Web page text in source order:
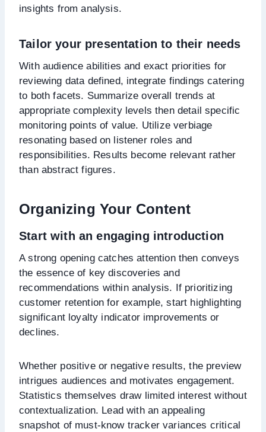
insights from analysis.
Tailor your presentation to their needs
With audience abilities and exact priorities for
reviewing data defined, integrate findings catering
to both facets. Summarize overall trends at
appropriate complexity levels then detail specific
monitoring points of value. Utilize verbiage
resonating based on listener roles and
responsibilities. Results become relevant rather
than abstract figures.
Organizing Your Content
Start with an engaging introduction
A strong opening catches attention then conveys
the essence of key discoveries and
recommendations within analysis. If prioritizing
customer retention for example, start highlighting
significant loyalty indicator improvements or
declines.
Whether positive or negative results, the preview
intrigues audiences and motivates engagement.
Statistics themselves draw limited interest without
contextualization. Lead with an appealing
snapshot of must-know tracker variances critical